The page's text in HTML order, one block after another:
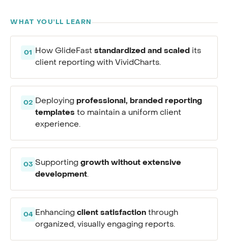
WHAT YOU'LL LEARN
01 How GlideFast standardized and scaled its
client reporting with VividCharts.
02 Deploying professional, branded reporting
templates to maintain a uniform client
experience.
03 Supporting growth without extensive
development.
04 Enhancing client satisfaction through
organized, visually engaging reports.